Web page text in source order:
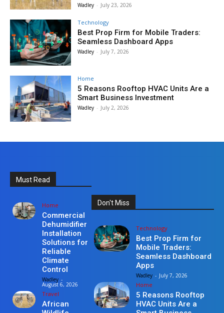
Wadley - July 23, 2026
Technology
Best Prop Firm for Mobile Traders:
Seamless Dashboard Apps
Wadley - July 7, 2026
Home
5 Reasons Rooftop HVAC Units Are a
Smart Business Investment
Wadley - July 2, 2026
Must Read
Home
Commercial
Dehumidifier
Installation
Solutions for
Reliable
Climate
Control
Wadley -
August 6, 2026
Travel
African
Don't Miss
Technology
Best Prop Firm for
Mobile Traders:
Seamless Dashboard
Apps
Wadley - July 7, 2026
Home
5 Reasons Rooftop
HVAC Units Are a